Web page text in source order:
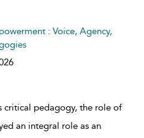
: Voice, Agency,
critical pedagogy, the role of
an integral role as an